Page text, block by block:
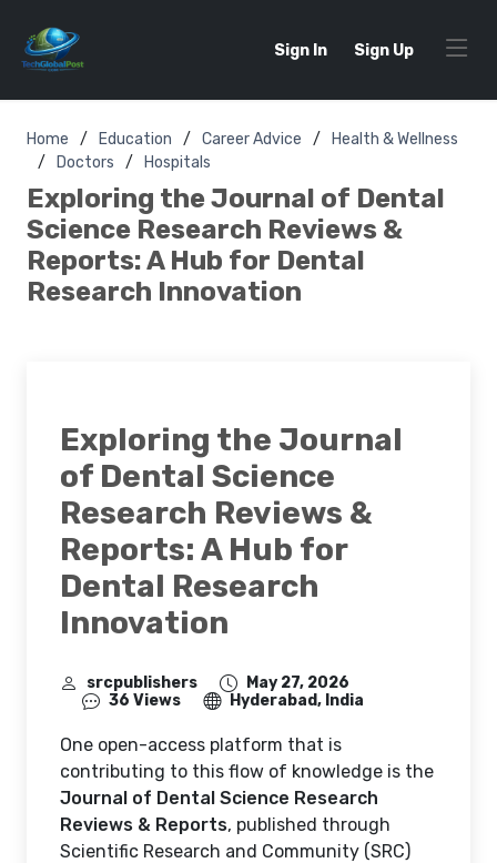
Sign In Sign Up
Home Education Career Advice
Health & Wellness
Doctors
Hospitals
Exploring the Journal of Dental
Science Research Reviews &
Reports: A Hub for Dental
Research Innovation
Exploring the Journal
of Dental Science
Research Reviews &
Reports: A Hub for
Dental Research
Innovation
srcpublishers
May 27, 2026
36 Views
Hyderabad, India
One open-access platform that is
contributing to this flow of knowledge is the
Journal of Dental Science Research
Reviews & Reports, published through
Scientific Research and Community (SRC)